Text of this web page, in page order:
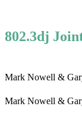
802.3dj
Mark Nowell &
Mark Nowell &